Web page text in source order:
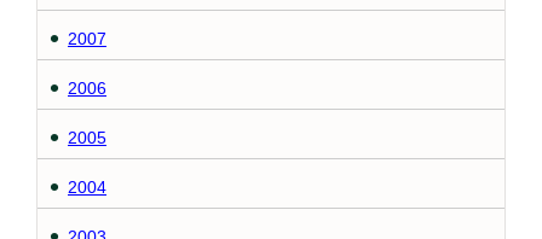
2007
2006
2005
2004